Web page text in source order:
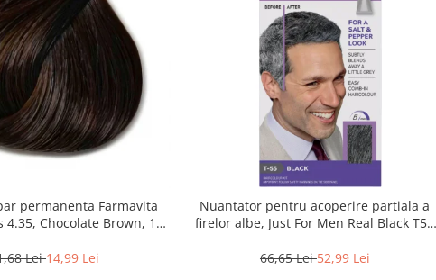
permanenta Farmavita
4.35, Chocolate Brown, 100
Lei14,99 Lei
Nuantator pentru acoperire partiala a
firelor albe, Just For Men Real Black T55
66,65 Lei52,99 Lei